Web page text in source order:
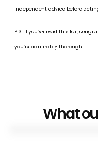
independent advice before
P.S. If you’ve read this far,
you’re admirably thorough.
What